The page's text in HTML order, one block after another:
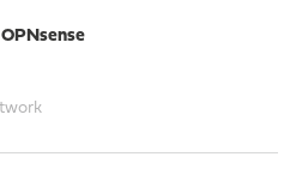
OPNsense